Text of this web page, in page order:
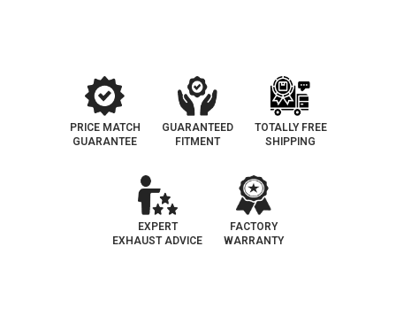
PRICE MATCH
GUARANTEE
GUARANTEED
FITMENT
TOTALLY FREE
SHIPPING
EXPERT
EXHAUST ADVICE
FACTORY
WARRANTY